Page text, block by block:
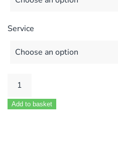
Service
GLEDHILL
12FF
Add to basket